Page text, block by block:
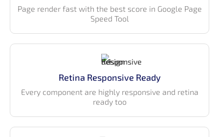
Page render fast with the best score in Google Page
Speed Tool
Retina Responsive Ready
Every component are highly responsive and retina
ready too